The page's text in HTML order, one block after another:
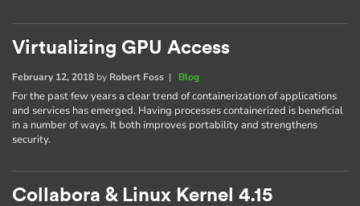
Virtualizing GPU Access
February 12, 2018 by Robert Foss | Blog
For the past few years a clear trend of containerization of applications
and services has emerged. Having processes containerized is beneficial
in a number of ways. It both improves portability and strengthens
security.
Collabora & Linux Kernel 4.15